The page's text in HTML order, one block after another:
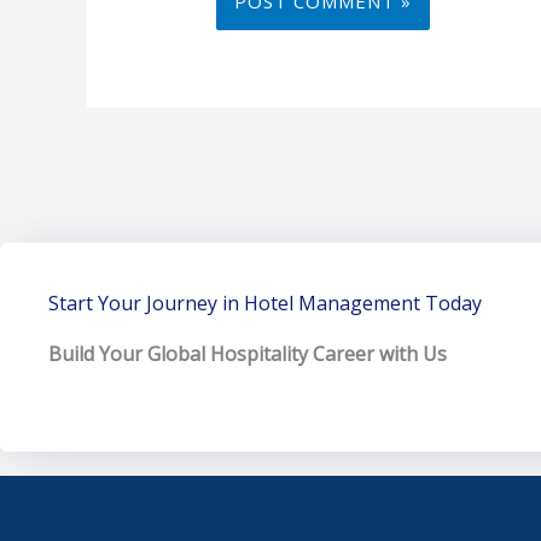
Start Your Journey in Hotel Management Today
Build Your Global Hospitality Career with Us